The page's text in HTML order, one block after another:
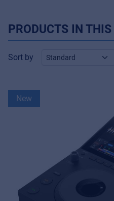
PRODUCTS IN THIS
Sort by
New